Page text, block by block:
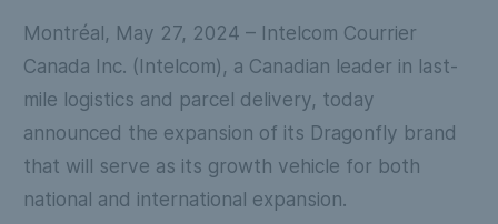
Montréal, May 27, 2024 – Intelcom Courrier
Canada Inc. (Intelcom), a Canadian leader in last-
mile logistics and parcel delivery, today
announced the expansion of its Dragonfly brand
that will serve as its growth vehicle for both
national and international expansion.